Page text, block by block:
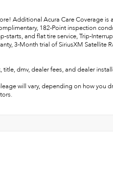
Additional Acura Care Coverage is
182-Point inspection
starts, and flat tire service, Trip-
3-Month trial of SiriusXM Satellite
title, dmv, dealer fees, and dealer
will vary, depending on how you